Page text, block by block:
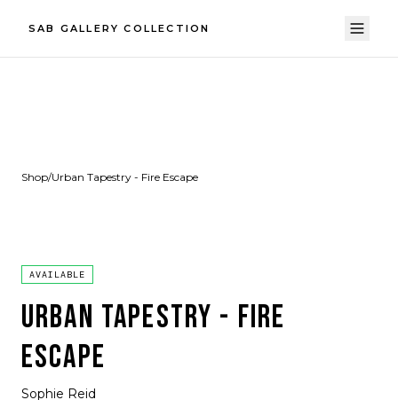
SAB GALLERY COLLECTION
Shop/Urban Tapestry - Fire Escape
AVAILABLE
URBAN TAPESTRY - FIRE
ESCAPE
Sophie Reid